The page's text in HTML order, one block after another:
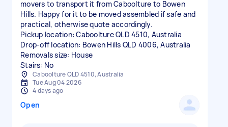
movers to transport it from Caboolture to Bowen
Hills. Happy for it to be moved assembled if safe and
practical, otherwise quote accordingly.
Pickup location: Caboolture QLD 4510, Australia
Drop-off location: Bowen Hills QLD 4006, Australia
Removals size: House
Stairs: No
Caboolture QLD 4510, Australia
Tue Aug 04 2026
4 days ago
Open